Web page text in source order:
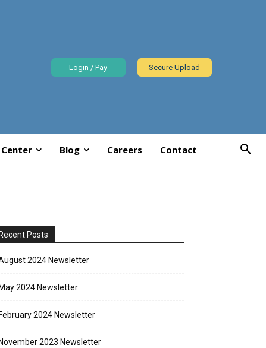
Login / Pay Secure Upload
Blog Careers Contact
Recent Posts
2024 Newsletter
May 2024 Newsletter
February 2024 Newsletter
November 2023 Newsletter